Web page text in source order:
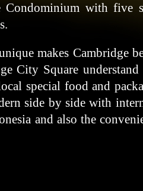
Condominium with five
makes Cambridge
City Square
special food and
side by side with
and also the